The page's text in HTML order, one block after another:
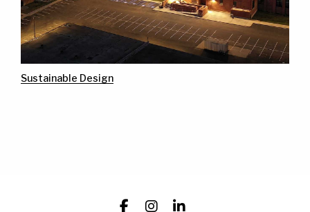
Sustainable Design